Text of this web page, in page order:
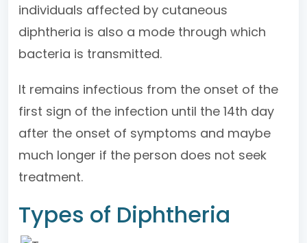
individuals affected by cutaneous
diphtheria is also a mode through which
bacteria is transmitted.
It remains infectious from the onset of the
first sign of the infection until the 14th day
after the onset of symptoms and maybe
much longer if the person does not seek
treatment.
Types of Diphtheria